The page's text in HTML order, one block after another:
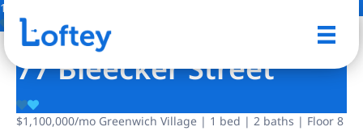
12 Photos
77 Bleecker Street
$1,100,000/mo Greenwich Village | 1 bed | 2 baths | Floor 8